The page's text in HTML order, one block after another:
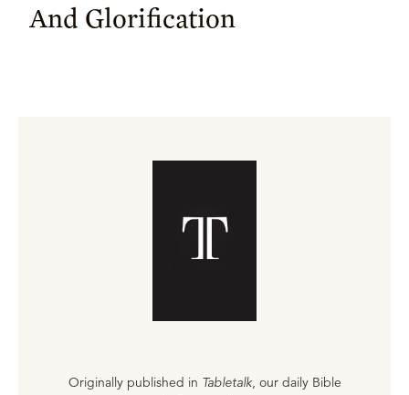
And Glorification
Originally published in Tabletalk, our daily Bible